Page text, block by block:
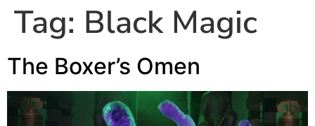
Tag: Black Magic
The Boxer’s Omen